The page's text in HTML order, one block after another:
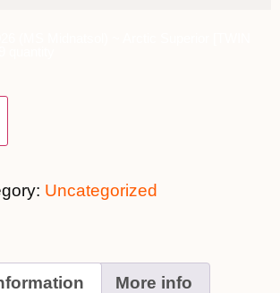
Uncategorized
More info